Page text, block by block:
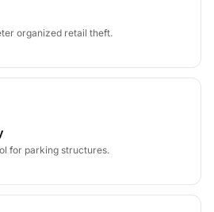
organized retail theft.
for parking structures.